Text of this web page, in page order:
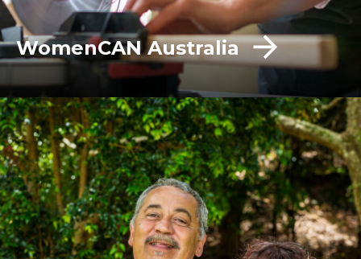
WomenCAN Australia